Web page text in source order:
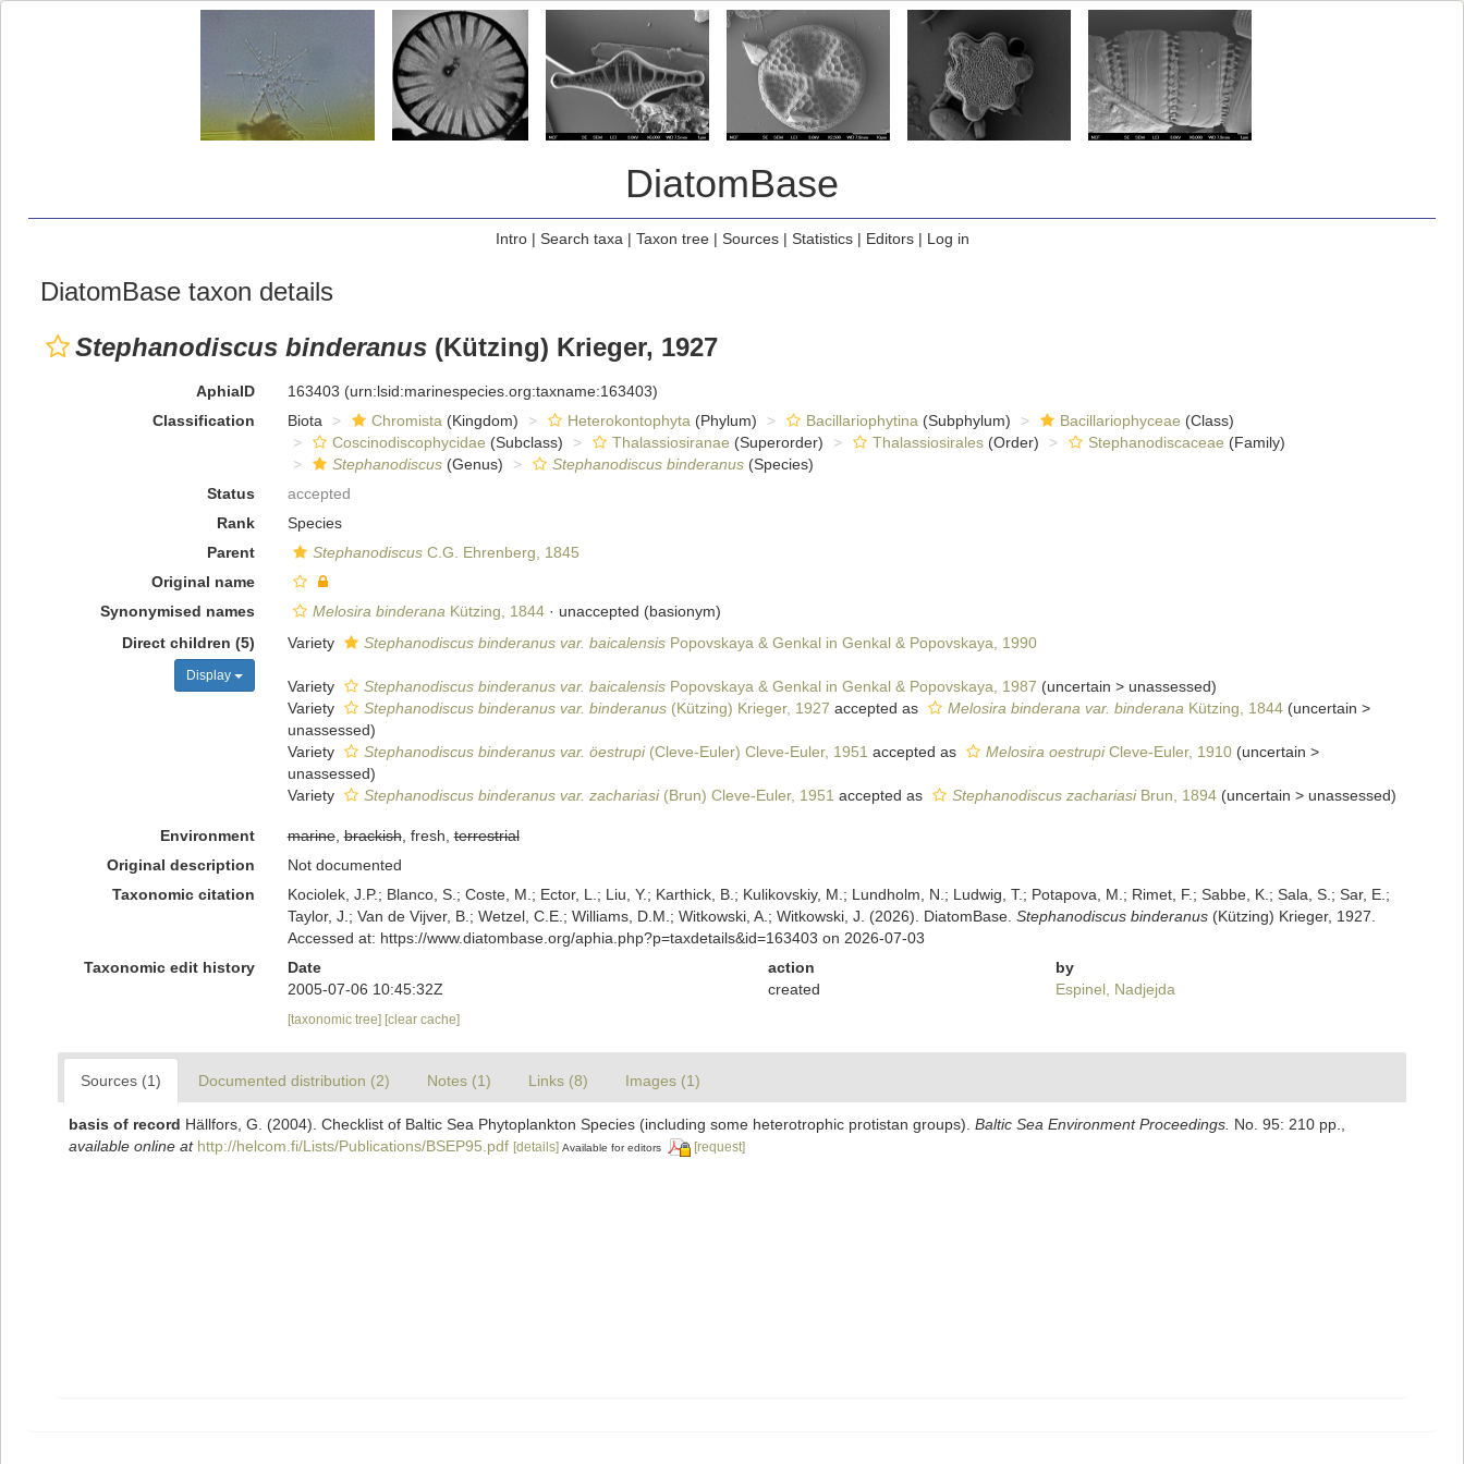
DiatomBase
Intro| Search taxa | Taxon tree| Sources| Statistics| Editors| Log in
DiatomBase taxon details
Stephanodiscus binderanus (Kützing) Krieger, 1927
AphiaID 163403 (urn:lsid:marinespecies.org:taxname:163403)
Classification
Biota Chromista (Kingdom) Heterokontophyta (Phylum) Bacillariophytina (Subphylum) Bacillariophyceae (Class)
Coscinodiscophycidae (Subclass) Thalassiosiranae (Superorder) Thalassiosirales(Order) Stephanodiscaceae (Family)
Stephanodiscus(Genus) Stephanodiscus binderanus(Species)
Status
accepted
Rank
Species
Parent
StephanodiscusC.G. Ehrenberg, 1845
Original name
Synonymised names
Melosira binderana Kützing, 1844· unaccepted (basionym)
Direct children (5)
Display
Variety Stephanodiscus binderanus var. baicalensisPopovskaya & Genkal in Genkal & Popovskaya, 1990
Variety Stephanodiscus binderanus var. baicalensisPopovskaya & Genkal in Genkal & Popovskaya, 1987 (uncertain > unassessed)
Variety
Stephanodiscus binderanus var. binderanus(Kützing) Krieger, 1927 accepted as Melosira binderana var. binderana Kützing, 1844 (uncertain >
unassessed)
Variety
Stephanodiscus binderanus var. öestrupi(Cleve-Euler) Cleve-Euler, 1951 accepted as Melosira oestrupiCleve-Euler, 1910 (uncertain >
unassessed)
Variety
Stephanodiscus binderanus var. zachariasi(Brun) Cleve-Euler, 1951 accepted as Stephanodiscus zachariasiBrun, 1894 (uncertain > unassessed)
Environment marine,brackish, fresh,terrestrial
Original description
Not documented
Taxonomic citation
Kociolek, J.P.; Blanco, S.; Coste, M.; Ector, L.; Liu, Y.; Karthick, B.; Kulikovskiy, M.; Lundholm, N.; Ludwig, T.; Potapova, M.; Rimet, F.; Sabbe, K.; Sala, S.; Sar, E.;
Taylor, J.; Van de Vijver, B.; Wetzel, C.E.; Williams, D.M.; Witkowski, A.; Witkowski, J. (2026). DiatomBase. Stephanodiscus binderanus(Kützing) Krieger, 1927.
Accessed at: https://www.diatombase.org/aphia.php?p=taxdetails&id=163403 on 2026-07-03
Taxonomic edit history
Date action
by
2005-07-06 10:45:32Z
created Espinel, Nadjejda
[taxonomic tree] [clear cache]
Sources (1) Documented distribution (2) Notes (1) Links (8) Images (1)
basis of record Hällfors, G. (2004). Checklist of Baltic Sea Phytoplankton Species (including some heterotrophic protistan groups). Baltic Sea Environment Proceedings. No. 95: 210 pp.
available online at http://helcom.fi/Lists/Publications/BSEP95.pdf [details] Available for editors [request]